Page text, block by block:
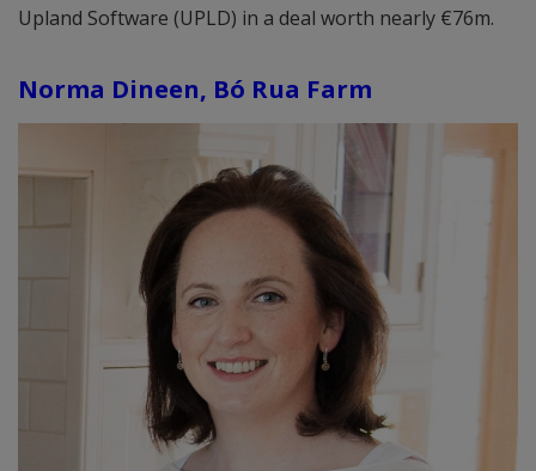
Upland Software (UPLD) in a deal worth nearly €76m.
Norma Dineen, Bó Rua Farm